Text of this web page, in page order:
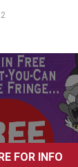
FOR INFO